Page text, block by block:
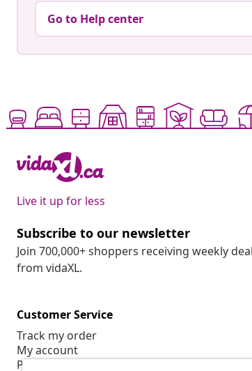
Go to Help center
Live it up for less
Subscribe to our newsletter
Join 700,000+ shoppers receiving weekly
from vidaXL.
Customer Service
Track my order
My account
Payment